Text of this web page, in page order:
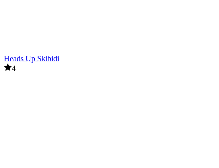
Heads Up Skibidi
4